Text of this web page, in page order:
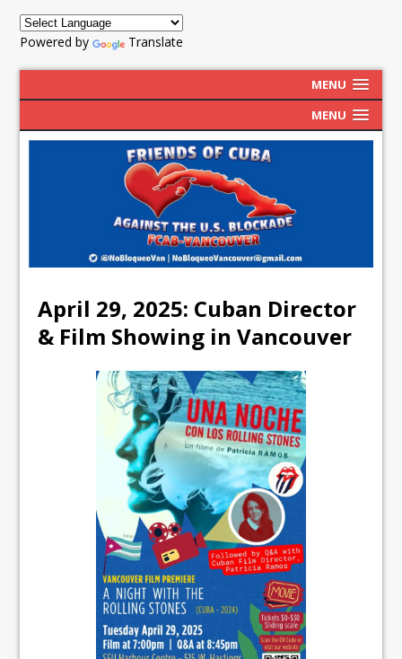
Powered by Translate
MENU
MENU
April 29, 2025: Cuban Director
& Film Showing in Vancouver